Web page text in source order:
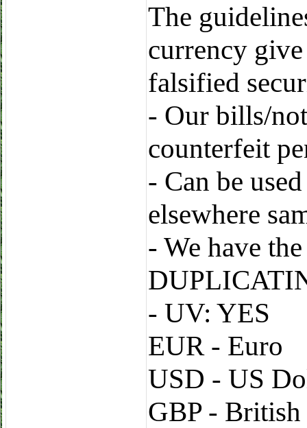
The
currency
falsified
- Our bills/
counterfeit
- Can be
elsewhere
- We have
- UV: YES
EUR - Euro
USD - US
GBP - British